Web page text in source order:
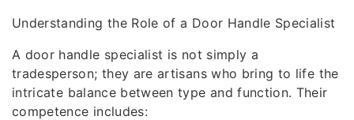
Understanding the Role of a Door Handle Specialist
A door handle specialist is not simply a
tradesperson; they are artisans who bring to life the
intricate balance between type and function. Their
competence includes: